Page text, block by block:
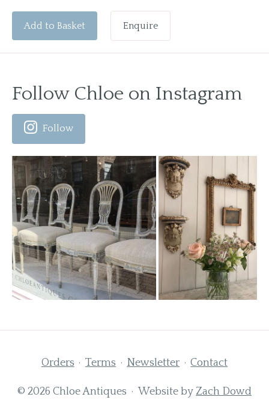
Add to Basket Enquire
Follow Chloe on Instagram
Follow
Orders Terms Newsletter Contact
© 2026 Chloe Antiques · Website by Zach Dowd